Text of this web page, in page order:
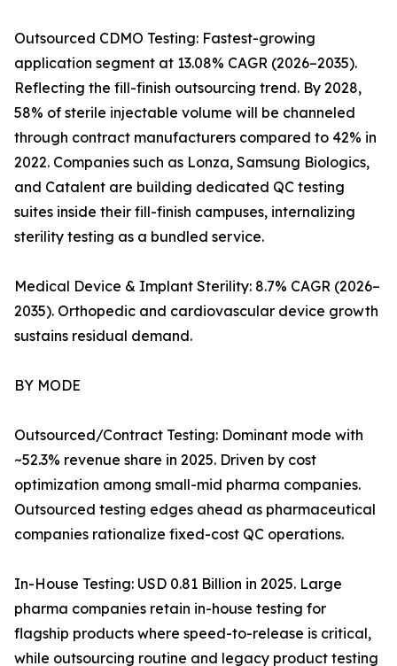
Outsourced CDMO Testing: Fastest-growing
application segment at 13.08% CAGR (2026–2035).
Reflecting the fill-finish outsourcing trend. By 2028,
58% of sterile injectable volume will be channeled
through contract manufacturers compared to 42% in
2022. Companies such as Lonza, Samsung Biologics,
and Catalent are building dedicated QC testing
suites inside their fill-finish campuses, internalizing
sterility testing as a bundled service.
Medical Device & Implant Sterility: 8.7% CAGR (2026–
2035). Orthopedic and cardiovascular device growth
sustains residual demand.
BY MODE
Outsourced/Contract Testing: Dominant mode with
~52.3% revenue share in 2025. Driven by cost
optimization among small-mid pharma companies.
Outsourced testing edges ahead as pharmaceutical
companies rationalize fixed-cost QC operations.
In-House Testing: USD 0.81 Billion in 2025. Large
pharma companies retain in-house testing for
flagship products where speed-to-release is critical,
while outsourcing routine and legacy product testing